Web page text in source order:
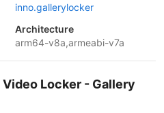
inno.gallerylocker
Architecture
arm64-v8a,armeabi-v7a
Locker - Gallery